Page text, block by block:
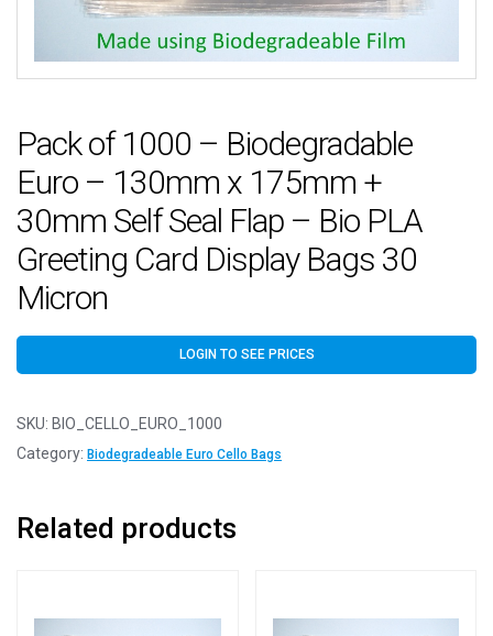
Pack of 1000 – Biodegradable
Euro – 130mm x 175mm +
30mm Self Seal Flap – Bio PLA
Greeting Card Display Bags 30
Micron
LOGIN TO SEE PRICES
SKU: BIO_CELLO_EURO_1000
Category: Biodegradeable Euro Cello Bags
Related products